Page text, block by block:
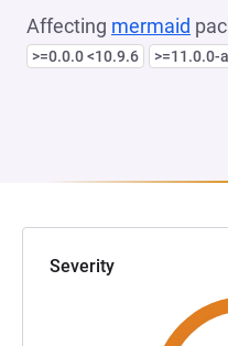
Affecting mermaid
>=0.0.0 <10.9.6 >=11.0.0-
Severity